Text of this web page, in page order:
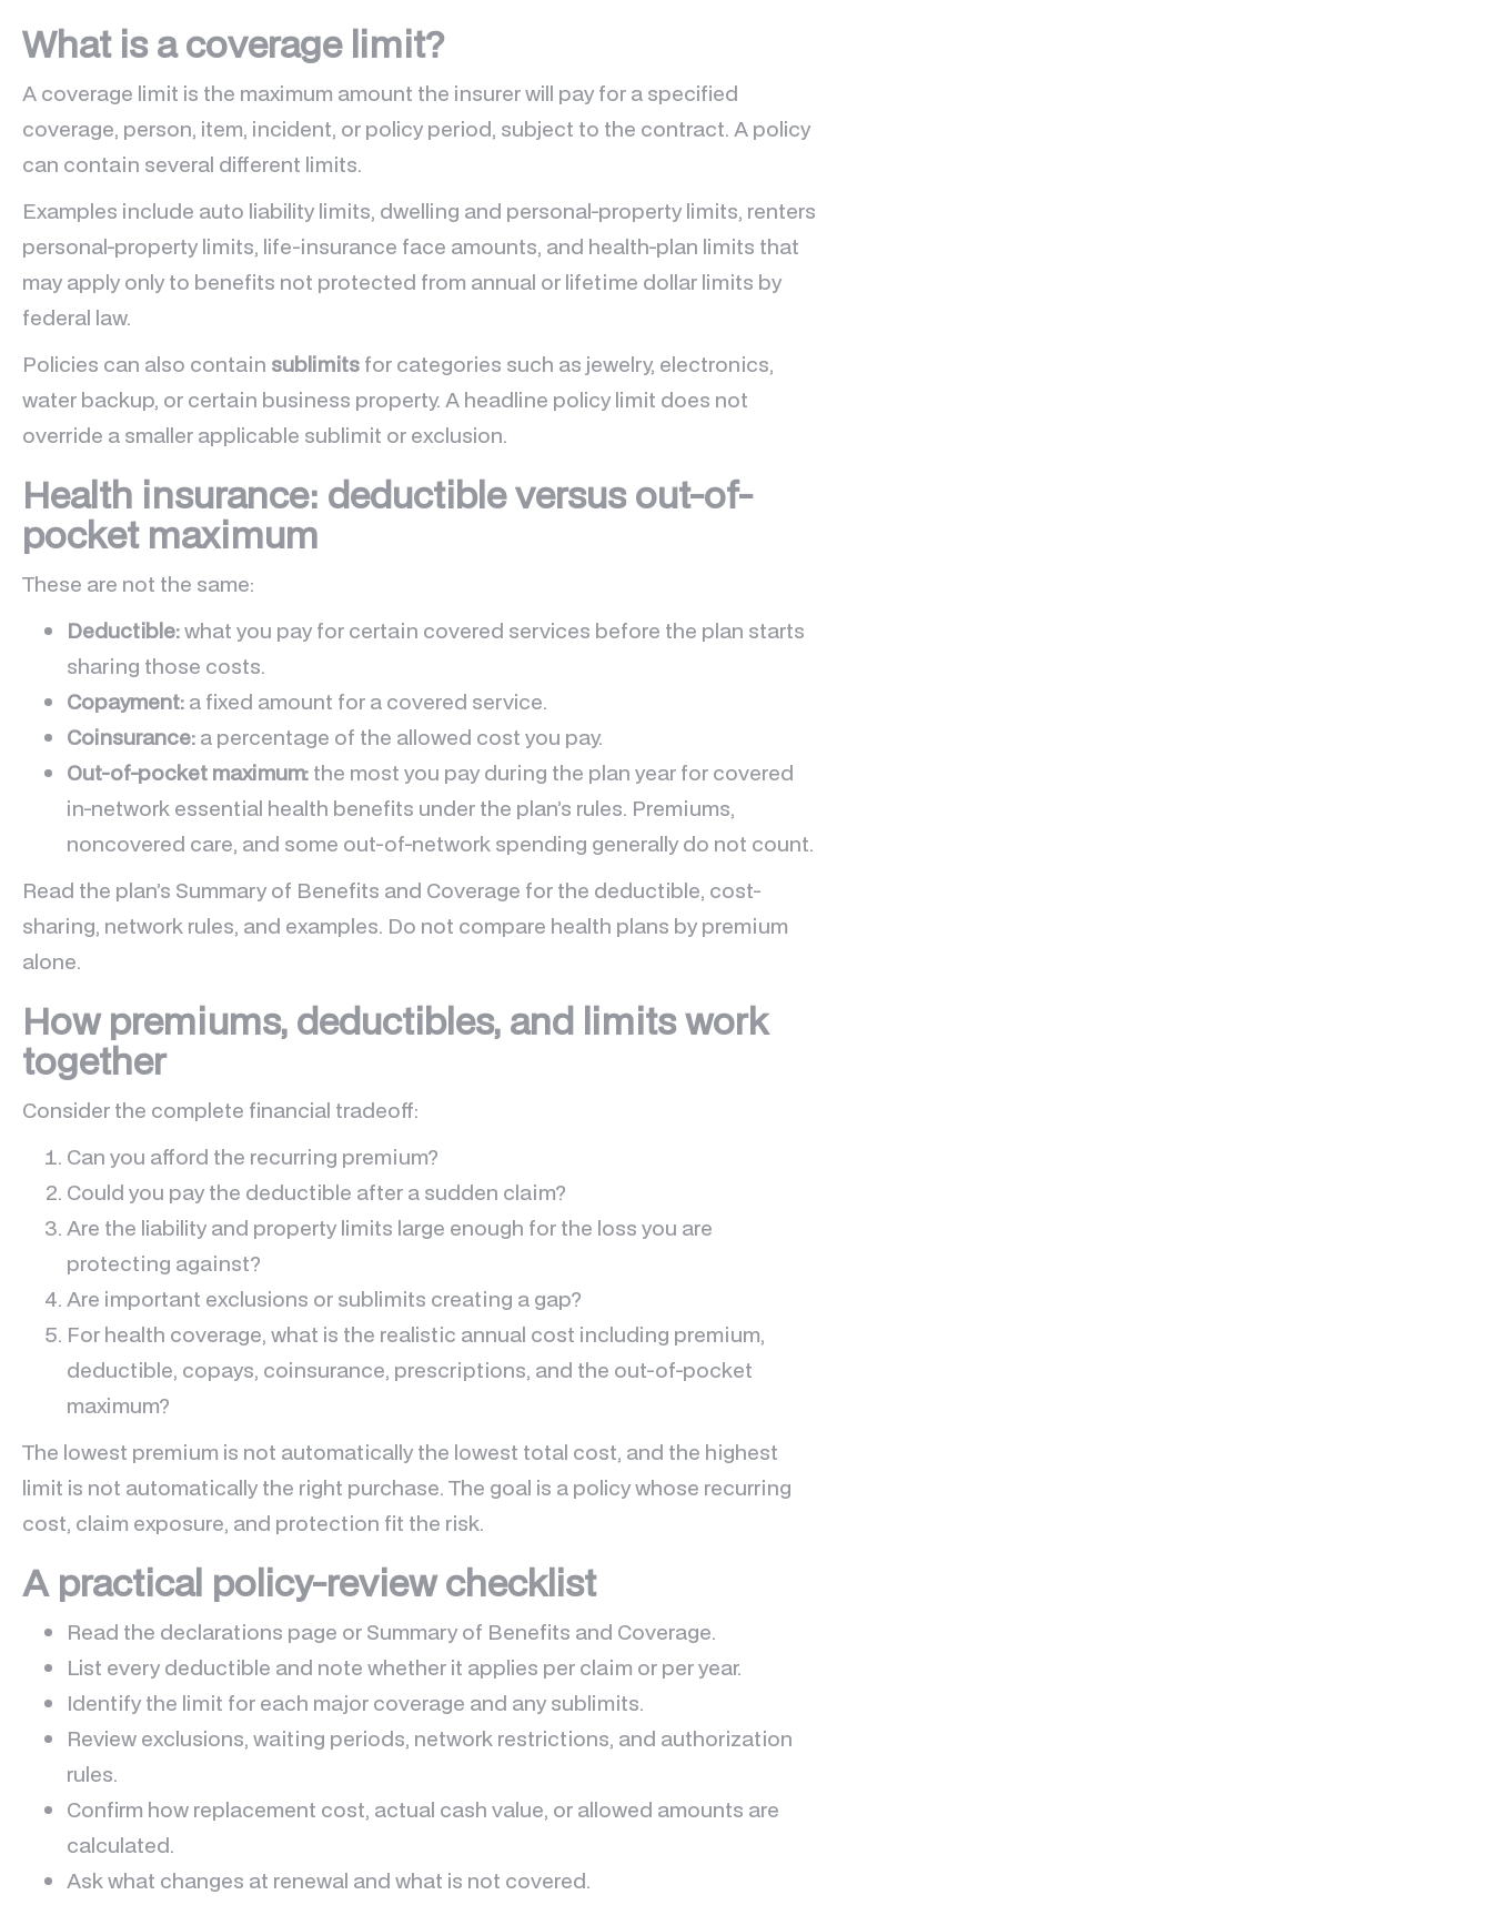
What is a coverage limit?
A coverage limit is the maximum amount the insurer will pay for a specified
coverage, person, item, incident, or policy period, subject to the contract. A policy
can contain several different limits.
Examples include auto liability limits, dwelling and personal-property limits, renters
personal-property limits, life-insurance face amounts, and health-plan limits that
may apply only to benefits not protected from annual or lifetime dollar limits by
federal law.
Policies can also contain sublimits for categories such as jewelry, electronics,
water backup, or certain business property. A headline policy limit does not
override a smaller applicable sublimit or exclusion.
Health insurance: deductible versus out-of-
pocket maximum
These are not the same:
Deductible:what you pay for certain covered services before the plan starts
sharing those costs.
Copayment: a fixed amount for a covered service.
Coinsurance: a percentage of the allowed cost you pay.
Out-of-pocket maximum: the most you pay during the plan year for covered
in-network essential health benefits under the plan’s rules. Premiums,
noncovered care, and some out-of-network spending generally do not count.
Read the plan’s Summary of Benefits and Coverage for the deductible, cost-
sharing, network rules, and examples. Do not compare health plans by premium
alone.
How premiums, deductibles, and limits work
together
Consider the complete financial tradeoff:
Can you afford the recurring premium?
Could you pay the deductible after a sudden claim?
Are the liability and property limits large enough for the loss you are
protecting against?
Are important exclusions or sublimits creating a gap?
For health coverage, what is the realistic annual cost including premium,
deductible, copays, coinsurance, prescriptions, and the out-of-pocket
maximum?
The lowest premium is not automatically the lowest total cost, and the highest
limit is not automatically the right purchase. The goal is a policy whose recurring
cost, claim exposure, and protection fit the risk.
A practical policy-review checklist
Read the declarations page or Summary of Benefits and Coverage.
List every deductible and note whether it applies per claim or per year.
Identify the limit for each major coverage and any sublimits.
Review exclusions, waiting periods, network restrictions, and authorization
rules.
Confirm how replacement cost, actual cash value, or allowed amounts are
calculated.
Ask what changes at renewal and what is not covered.